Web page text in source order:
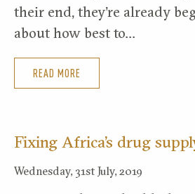
their end, they’re already
about how best to…
READ MORE
Fixing Africa’s drug
Wednesday, 31st July, 2019